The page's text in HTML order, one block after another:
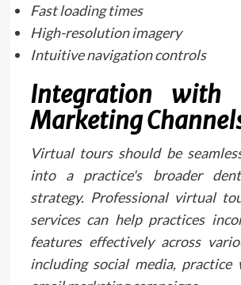
Fast loading times
High-resolution imagery
Intuitive navigation controls
Integration with
Marketing
Virtual tours should be
into a practice's broader
strategy. Professional virtual
services can help practices
features effectively across
including social media, practice